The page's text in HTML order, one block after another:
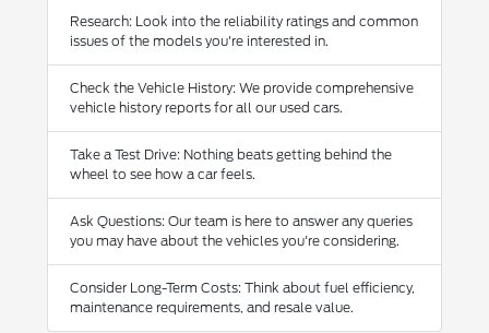
Research: Look into the reliability ratings and common
issues of the models you're interested in.
Check the Vehicle History: We provide comprehensive
vehicle history reports for all our used cars.
Take a Test Drive: Nothing beats getting behind the
wheel to see how a car feels.
Ask Questions: Our team is here to answer any queries
you may have about the vehicles you're considering.
Consider Long-Term Costs: Think about fuel efficiency,
maintenance requirements, and resale value.